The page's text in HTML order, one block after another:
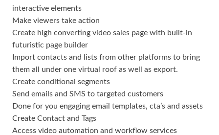
interactive elements
Make viewers take action
Create high converting video sales page with built-in
futuristic page builder
Import contacts and lists from other platforms to bring
them all under one virtual roof as well as export.
Create conditional segments
Send emails and SMS to targeted customers
Done for you engaging email templates, cta’s and assets
Create Contact and Tags
Access video automation and workflow services